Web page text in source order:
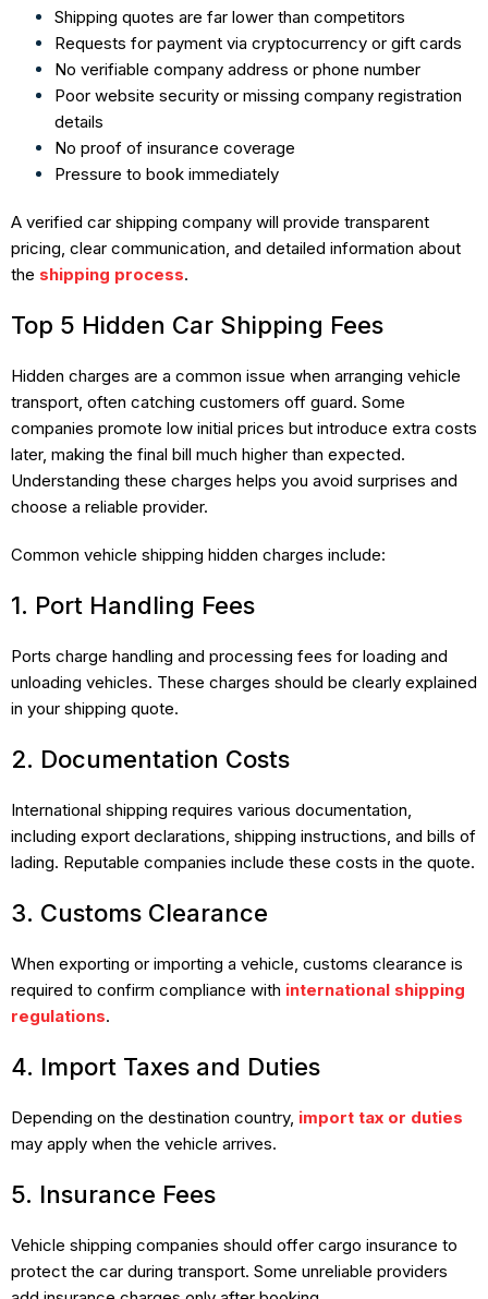
Shipping quotes are far lower than competitors
Requests for payment via cryptocurrency or gift cards
No verifiable company address or phone number
Poor website security or missing company registration
details
No proof of insurance coverage
Pressure to book immediately
A verified car shipping company will provide transparent
pricing, clear communication, and detailed information about
the shipping process.
Top 5 Hidden Car Shipping Fees
Hidden charges are a common issue when arranging vehicle
transport, often catching customers off guard. Some
companies promote low initial prices but introduce extra costs
later, making the final bill much higher than expected.
Understanding these charges helps you avoid surprises and
choose a reliable provider.
Common vehicle shipping hidden charges include:
1. Port Handling Fees
Ports charge handling and processing fees for loading and
unloading vehicles. These charges should be clearly explained
in your shipping quote.
2. Documentation Costs
International shipping requires various documentation,
including export declarations, shipping instructions, and bills of
lading. Reputable companies include these costs in the quote.
3. Customs Clearance
When exporting or importing a vehicle, customs clearance is
required to confirm compliance with international shipping
regulations.
4. Import Taxes and Duties
Depending on the destination country, import tax or duties
may apply when the vehicle arrives.
5. Insurance Fees
Vehicle shipping companies should offer cargo insurance to
protect the car during transport. Some unreliable providers